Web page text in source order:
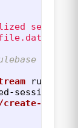
session
file.dat"
of a
session